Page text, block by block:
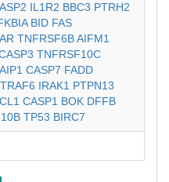
IL1R2 BBC3 PTRH2
BID FAS
TNFRSF6BAIFM1
TNFRSF10C
CASP7 FADD
TRAF6 IRAK1 PTPN13
CASP1 BOK DFFB
TP53 BIRC7